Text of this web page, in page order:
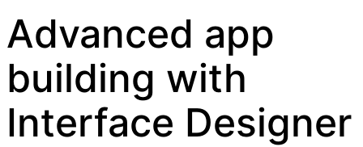
Advanced app
building with
Interface Designer